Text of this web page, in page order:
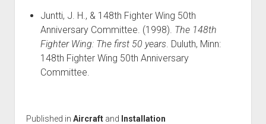
Juntti, J. H., & 148th Fighter Wing 50th
Anniversary Committee. (1998). The 148th
Fighter Wing: The first 50 years . Duluth, Minn:
148th Fighter Wing 50th Anniversary
Committee.
Published in Aircraftand Installation